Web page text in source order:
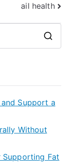
ail health
Support a
Without
Supporting Fat